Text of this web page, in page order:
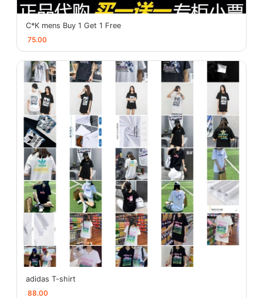
C*K mens Buy 1 Get 1 Free
75.00
adidas T-shirt
88.00